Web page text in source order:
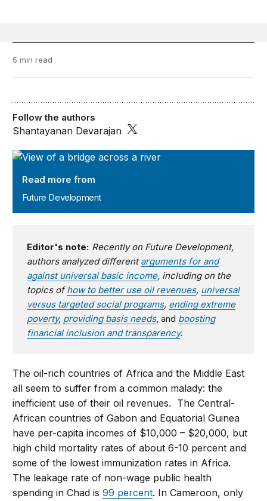
5 min read
Future Development
Read more from
Future Development
Follow the authors
Shantayanan Devarajan
Editor's note: Recently on Future Development,
authors analyzed differentarguments for and
against universal basic income, including on the
topics ofhow to better use oil revenues, universal
versus targeted social programs, ending extreme
poverty, providing basis needs, and boosting
financial inclusion and transparency.
The oil-rich countries of Africa and the Middle East
all seem to suffer from a common malady: the
inefficient use of their oil revenues. The Central-
African countries of Gabon and Equatorial Guinea
have per-capita incomes of $10,000 – $20,000, but
high child mortality rates of about 6-10 percent and
some of the lowest immunization rates in Africa.
The leakage rate of non-wage public health
spending in Chad is99 percent. In Cameroon, only